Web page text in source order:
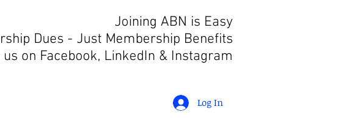
Joining ABN is Easy
Dues - Just Membership Benefits
us on Facebook, LinkedIn & Instagram
Log In